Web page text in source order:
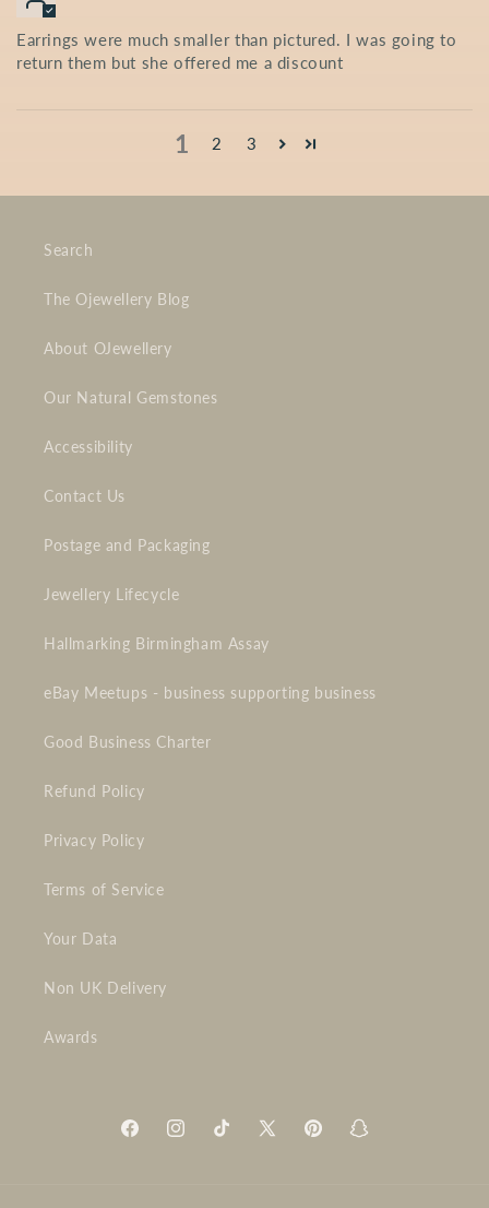
Earrings were much smaller than pictured. I was going to
return them but she offered me a discount
1 2 3
Search
The Ojewellery Blog
About OJewellery
Our Natural Gemstones
Accessibility
Contact Us
Postage and Packaging
Jewellery Lifecycle
Hallmarking Birmingham Assay
eBay Meetups - business supporting business
Good Business Charter
Refund Policy
Privacy Policy
Terms of Service
Your Data
Non UK Delivery
Awards
FacebookInstagramTikTok
X
PinterestSnapchat